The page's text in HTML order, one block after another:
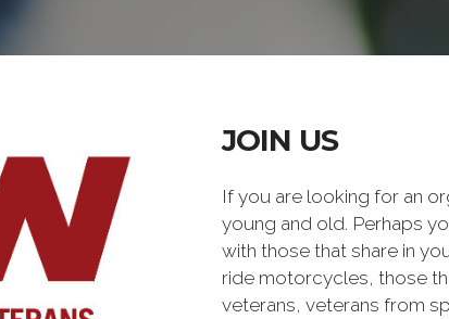
JOIN US
If you are looking for an
young and old. Perhaps
with those that share in
ride motorcycles, those
veterans, veterans from